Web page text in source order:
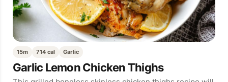
15m 714 cal Garlic
Garlic Lemon Chicken Thighs